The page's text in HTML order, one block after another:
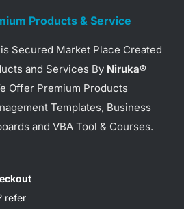
Products & Service
is Secured Market Place Created
and Services By Niruka®
Offer Premium Products
Templates, Business
and VBA Tool & Courses.
refer